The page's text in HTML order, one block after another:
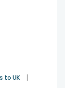
to UK |